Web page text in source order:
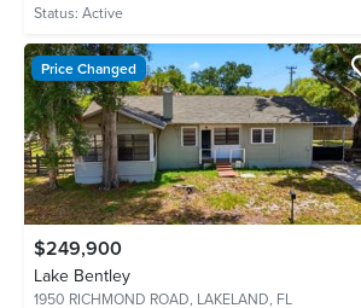
Status: Active
Price Changed
$249,900
Lake Bentley
1950 RICHMOND ROAD, LAKELAND, FL